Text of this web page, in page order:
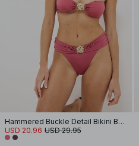
Hammered Buckle Detail Bikini Bandeau
USD 20.96 USD 29.95